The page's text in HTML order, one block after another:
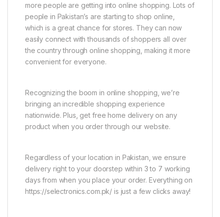
more people are getting into online shopping. Lots of
people in Pakistan’s are starting to shop online,
which is a great chance for stores. They can now
easily connect with thousands of shoppers all over
the country through online shopping, making it more
convenient for everyone.
Recognizing the boom in online shopping, we’re
bringing an incredible shopping experience
nationwide. Plus, get free home delivery on any
product when you order through our website.
Regardless of your location in Pakistan, we ensure
delivery right to your doorstep within 3 to 7 working
days from when you place your order. Everything on
https://selectronics.com.pk/ is just a few clicks away!